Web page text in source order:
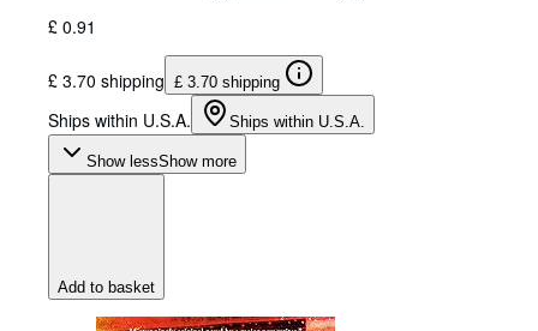
£ 0.91
£ 3.70 shipping £ 3.70 shipping
Ships within U.S.A. Ships within U.S.A.
Show lessShow more
Add to basket